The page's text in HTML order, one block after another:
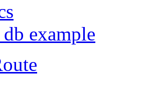
example